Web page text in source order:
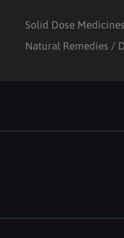
Solid Dose Medicines
Natural Remedies /